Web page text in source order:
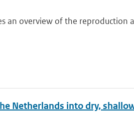
an overview of the reproduction
Netherlands into dry,